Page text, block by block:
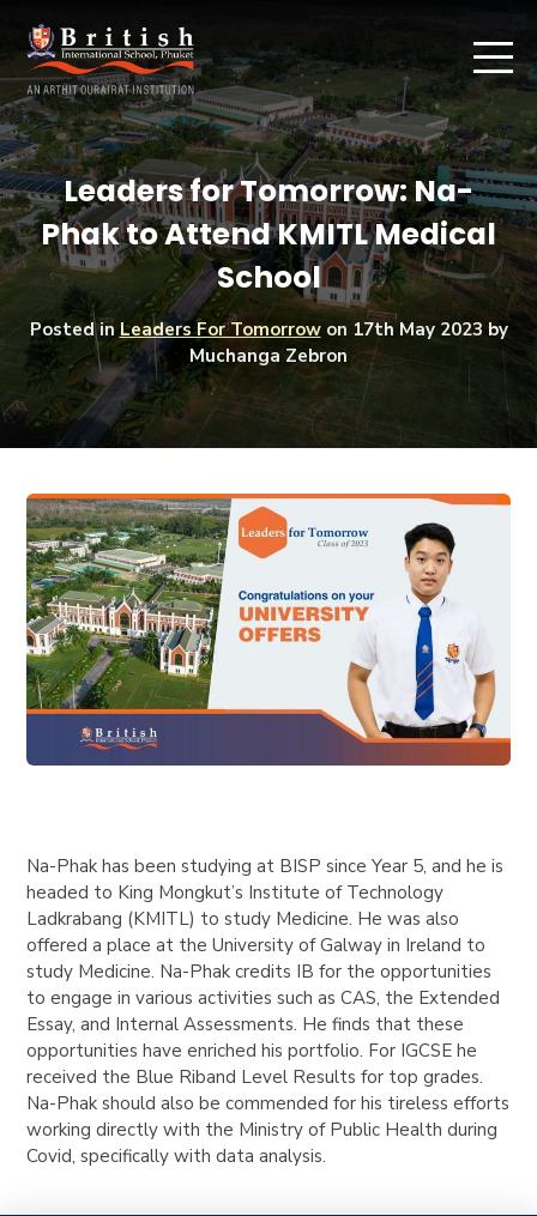
Leaders for Tomorrow: Na-
Phak to Attend KMITL Medical
School
Posted inLeaders For Tomorrowon 17th May 2023 by
Muchanga Zebron
Na-Phak has been studying at BISP since Year 5, and he is
headed to King Mongkut’s Institute of Technology
Ladkrabang (KMITL) to study Medicine. He was also
offered a place at the University of Galway in Ireland to
study Medicine. Na-Phak credits IB for the opportunities
to engage in various activities such as CAS, the Extended
Essay, and Internal Assessments. He finds that these
opportunities have enriched his portfolio. For IGCSE he
received the Blue Riband Level Results for top grades.
Na-Phak should also be commended for his tireless efforts
working directly with the Ministry of Public Health during
Covid, specifically with data analysis.